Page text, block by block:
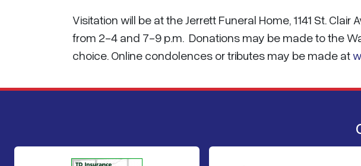
Visitation will be at the Jerrett Funeral Home, 1141 St.
from 2-4 and 7-9 p.m. Donations may be made to the
choice. Online condolences or tributes may be made at